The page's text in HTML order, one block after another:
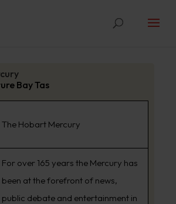
Bay Tas
The Hobart Mercury
For over 165 years the Mercury has
been at the forefront of news,
public debate and entertainment in